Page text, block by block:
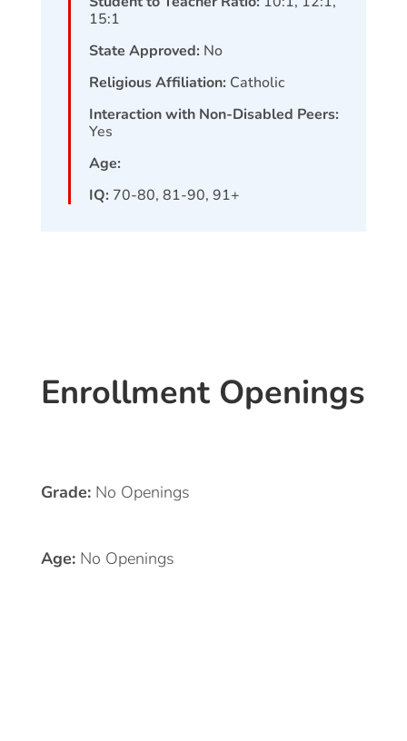
15:1
State Approved: No
Religious Affiliation: Catholic
Interaction with Non-Disabled Peers:
Yes
Age:
IQ: 70-80, 81-90, 91+
Enrollment Openings
Grade: No Openings
Age: No Openings